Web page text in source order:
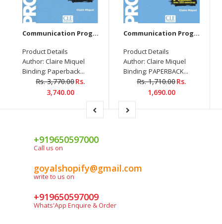
Communication Prog. Du Français - Niveau Débutant - Livre + Audio telechargable
Product Details
Author: Claire Miquel
Binding: Paperback...
Rs. 3,770.00Rs.
3,740.00
Communication Prog. Du Français - Niveau Débutant - Corrigés - 2Ème Édition - Nouvelle Cou.
Product Details
Author: Claire Miquel
Binding: PAPERBACK...
Rs. 1,710.00Rs.
1,690.00
+919650597000
Call us on
goyalshopify@gmail.com
write to us on
+919650597009
Whats'App Enquire & Order